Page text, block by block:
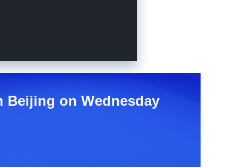
Beijing on Wednesday